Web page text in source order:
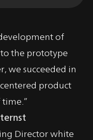
of
the prototype
we succeeded in
product
time.
Director white